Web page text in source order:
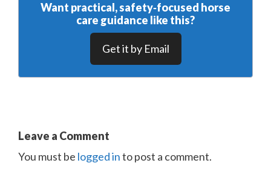
Want practical, safety‑focused horse
care guidance like this?
Get it by Email
Leave a Comment
You must be logged into post a comment.